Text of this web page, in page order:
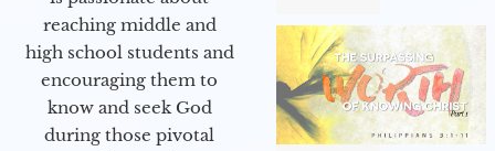
reaching middle and
high school students and
encouraging them to
know and seek God
during those pivotal